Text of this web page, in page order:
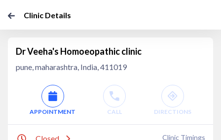
Clinic Details
Dr Veeha's Homoeopathic clinic
pune, maharashtra, India, 411019
APPOINTMENT CALL DIRECTIONS
Clinic Timings